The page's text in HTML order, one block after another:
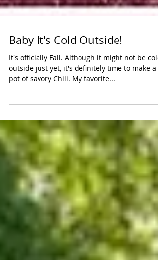
Baby It's Cold Outside!
It's officially Fall. Although it might not be cold
pot of savory Chili. My favorite...